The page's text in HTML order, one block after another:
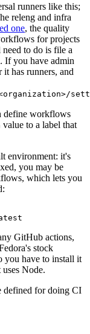
runners like this;
releng and infra
one, the quality
for projects
to do is file a
If you have admin
it has runners, and
define workflows
value to a label that
environment: it's
you may be
which lets you
GitHub actions,
stock
you have to install it
Node.
defined for doing CI